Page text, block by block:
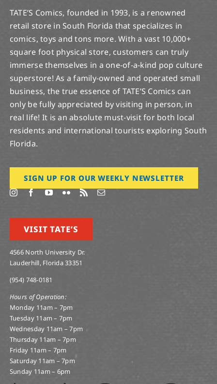
TATE’S Comics, founded in 1993, is a renowned
retail store in South Florida that specializes in
comics, toys and tons more. With a vast 10,000+
square foot physical store, customers can truly
immerse themselves in a one-of-a-kind pop culture
superstore! As a family-owned and operated small
business, the true essence of TATE’S Comics can
only be fully appreciated by visiting in person, in
real life! It is an absolute must-visit for both local
residents and international tourists exploring South
Florida.
SIGN UP FOR OUR WEEKLY NEWSLETTER
VISIT TATE’S
4566 North University Dr.
Lauderhill, Florida 33351
(954) 748-0181
Hours of Operation:
Monday 11am – 7pm
Tuesday 11am – 7pm
Wednesday 11am – 7pm
Thursday 11am – 7pm
Friday 11am – 7pm
Saturday 11am – 7pm
Sunday 11am – 6pm